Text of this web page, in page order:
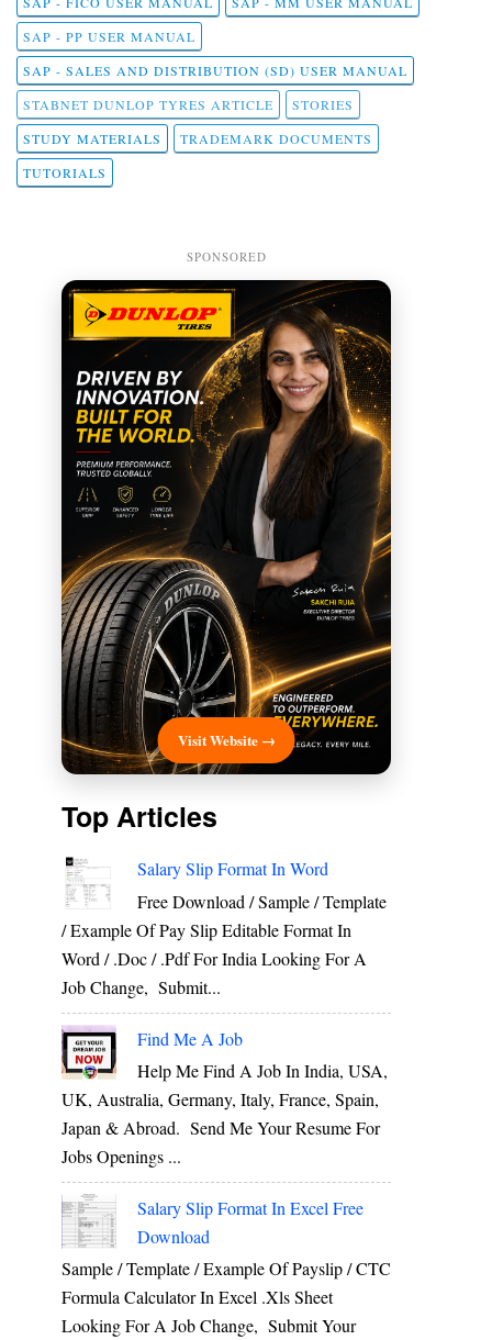
SAP - PP USER MANUAL
SAP - SALES AND DISTRIBUTION (SD) USER MANUAL
STABNET DUNLOP TYRES ARTICLE
STORIES
STUDY MATERIALS
TRADEMARK DOCUMENTS
TUTORIALS
SPONSORED
Visit Website →
Top Articles
Salary Slip Format In Word
Free Download / Sample / Template
/ Example Of Pay Slip Editable Format In
Word / .Doc / .Pdf For India Looking For A
Job Change, Submit...
Find Me A Job
Help Me Find A Job In India, USA,
UK, Australia, Germany, Italy, France, Spain,
Japan & Abroad. Send Me Your Resume For
Jobs Openings ...
Salary Slip Format In Excel Free
Download
Sample / Template / Example Of Payslip / CTC
Formula Calculator In Excel .xls Sheet
Looking For A Job Change, Submit Your